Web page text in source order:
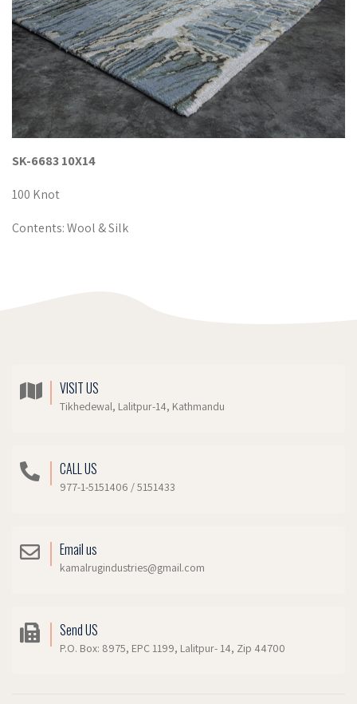
SK-6683 10X14
100 Knot
Contents: Wool & Silk
VISIT US
Tikhedewal, Lalitpur-14, Kathmandu
CALL US
977-1-5151406 / 5151433
Email us
kamalrugindustries@gmail.com
Send US
P.O. Box: 8975, EPC 1199, Lalitpur- 14, Zip 44700